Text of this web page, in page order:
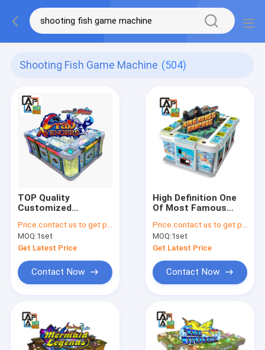
Shooting Fish Game Machine (504)
TOP Quality
Customized
Software Crab
Avengers Fishing
Game Table Machine
Price:contact us to get price
MOQ:1set
Get Latest Price
Contact Now
High Definition One
Of Most Famous
Rampage Fish Hunter
Machine Table For
Sale
Price:contact us to get price
MOQ:1set
Get Latest Price
Contact Now